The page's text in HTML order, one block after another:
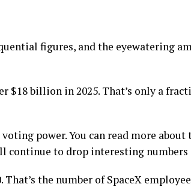
figures, and the eyewatering
$18 billion in 2025. That’s only a
power. You can read more
continue to drop interesting numbers
the number of SpaceX